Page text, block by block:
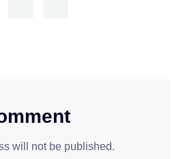
will not be published.